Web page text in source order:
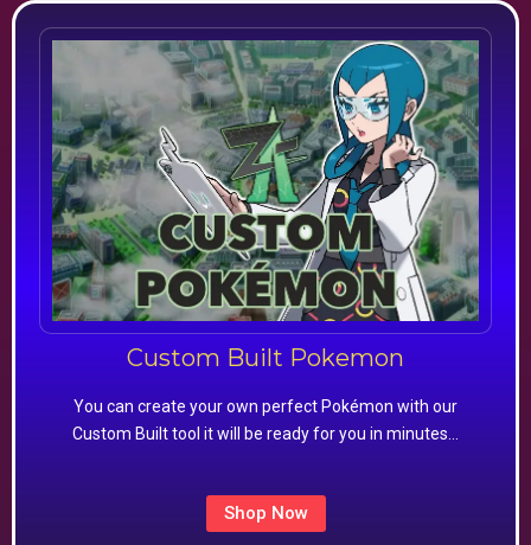
Custom Built Pokemon
You can create your own perfect Pokémon with our
Custom Built tool it will be ready for you in minutes…
Shop Now